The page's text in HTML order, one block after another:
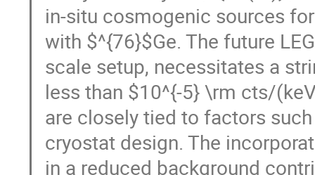
in-situ cosmogenic sources
with $^{76}$Ge. The future
scale setup, necessitates a
less than $10^{-5} \rm cts/
are closely tied to factors
cryostat design. The
in a reduced background